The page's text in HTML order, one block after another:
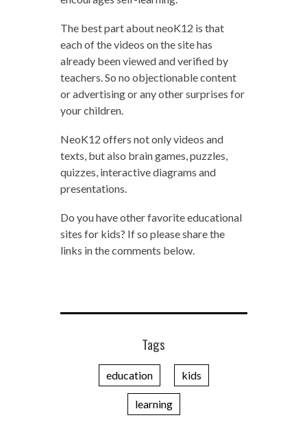
The best part about neoK12 is that
each of the videos on the site has
already been viewed and verified by
teachers. So no objectionable content
or advertising or any other surprises for
your children.
NeoK12 offers not only videos and
texts, but also brain games, puzzles,
quizzes, interactive diagrams and
presentations.
Do you have other favorite educational
sites for kids? If so please share the
links in the comments below.
Tags
education kids
learning